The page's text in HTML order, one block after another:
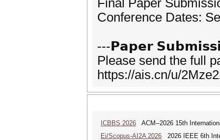
Final Paper
Conference Dates:
---𝗣𝗮𝗽𝗲𝗿
Please send the full
https://ais.cn/u/
ICBBS 2026 ACM--2026 15th
Ei/Scopus-AI2A 2026 2026 IEEE 6th